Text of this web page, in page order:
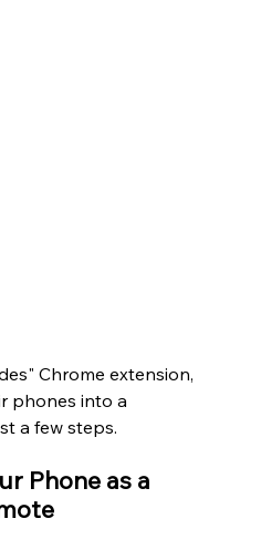
Chrome extension,
phones into a
a few steps.
Phone as a